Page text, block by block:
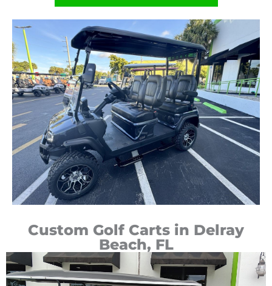
Custom Golf Carts in Delray
Beach, FL